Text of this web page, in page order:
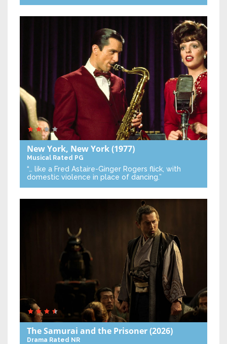
New York, New York(1977)
Musical Rated PG
“… like a Fred Astaire-Ginger Rogers flick, with
domestic violence in place of dancing.”
The Samurai and the Prisoner(2026)
Drama Rated NR